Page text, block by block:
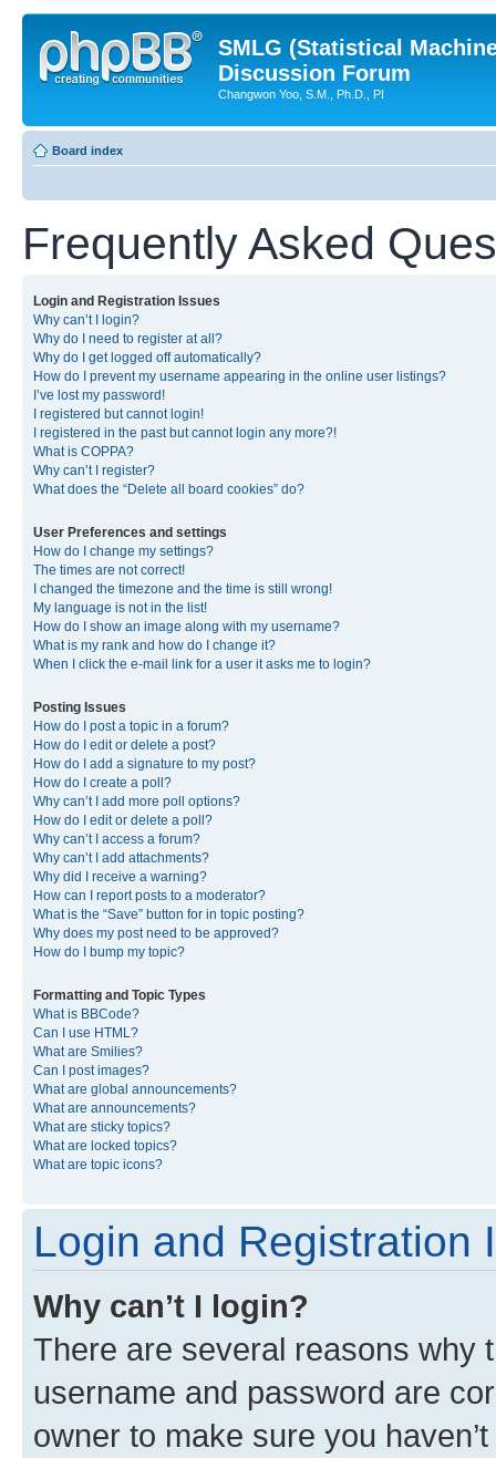
SMLG (Statistical
Discussion Forum
Changwon Yoo, S.M., Ph.D., PI
Board index
Frequently Asked
Login and Registration Issues
Why can’t I login?
Why do I need to register at all?
Why do I get logged off automatically?
How do I prevent my username appearing in the online user listings?
I’ve lost my password!
I registered but cannot login!
I registered in the past but cannot login any more?!
What is COPPA?
Why can’t I register?
What does the “Delete all board cookies” do?
User Preferences and settings
How do I change my settings?
The times are not correct!
I changed the timezone and the time is still wrong!
My language is not in the list!
How do I show an image along with my username?
What is my rank and how do I change it?
When I click the e-mail link for a user it asks me to login?
Posting Issues
How do I post a topic in a forum?
How do I edit or delete a post?
How do I add a signature to my post?
How do I create a poll?
Why can’t I add more poll options?
How do I edit or delete a poll?
Why can’t I access a forum?
Why can’t I add attachments?
Why did I receive a warning?
How can I report posts to a moderator?
What is the “Save” button for in topic posting?
Why does my post need to be approved?
How do I bump my topic?
Formatting and Topic Types
What is BBCode?
Can I use HTML?
What are Smilies?
Can I post images?
What are global announcements?
What are announcements?
What are sticky topics?
What are locked topics?
What are topic icons?
Login and Registration
Why can’t I login?
There are several reasons why
username and password are
owner to make sure you